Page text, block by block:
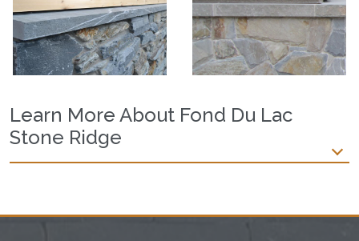
Learn More About Fond Du Lac
Stone Ridge